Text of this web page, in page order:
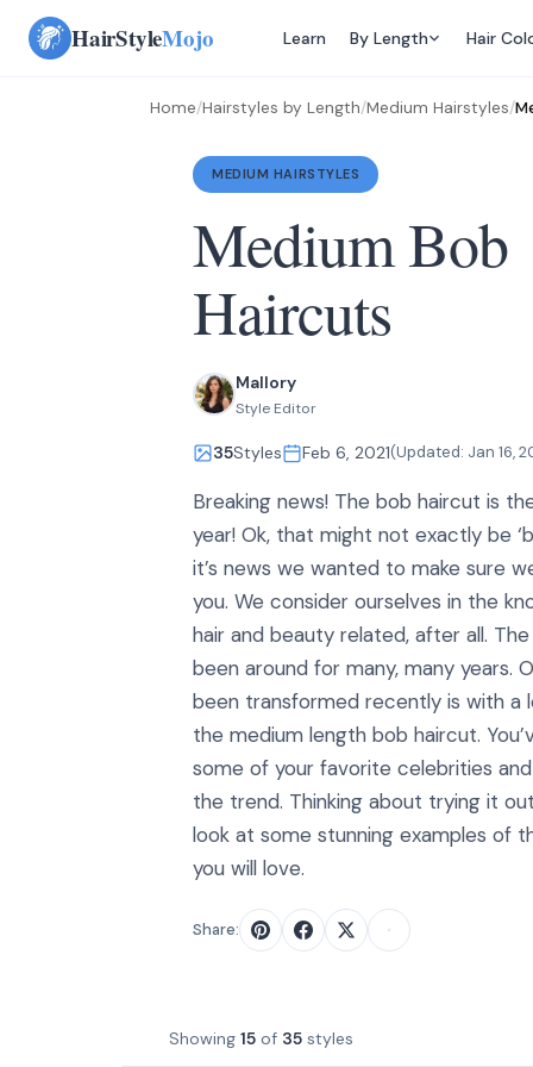
Skip
HairStyleMojo Learn By Length Hair
Home/Hairstyles by Length/Medium Hairstyles/
MEDIUM HAIRSTYLES
Medium Bob
Haircuts
Mallory
Style Editor
35Styles Feb 6, 2021(Updated: Jan 16,
Breaking news! The bob haircut is
year! Ok, that might not exactly be
it’s news we wanted to make sure
you. We consider ourselves in the
hair and beauty related, after all.
been around for many, many years.
been transformed recently is with a
the medium length bob haircut.
some of your favorite celebrities
the trend. Thinking about trying it
look at some stunning examples of
you will love.
Share:
Showing 15 of 35 styles